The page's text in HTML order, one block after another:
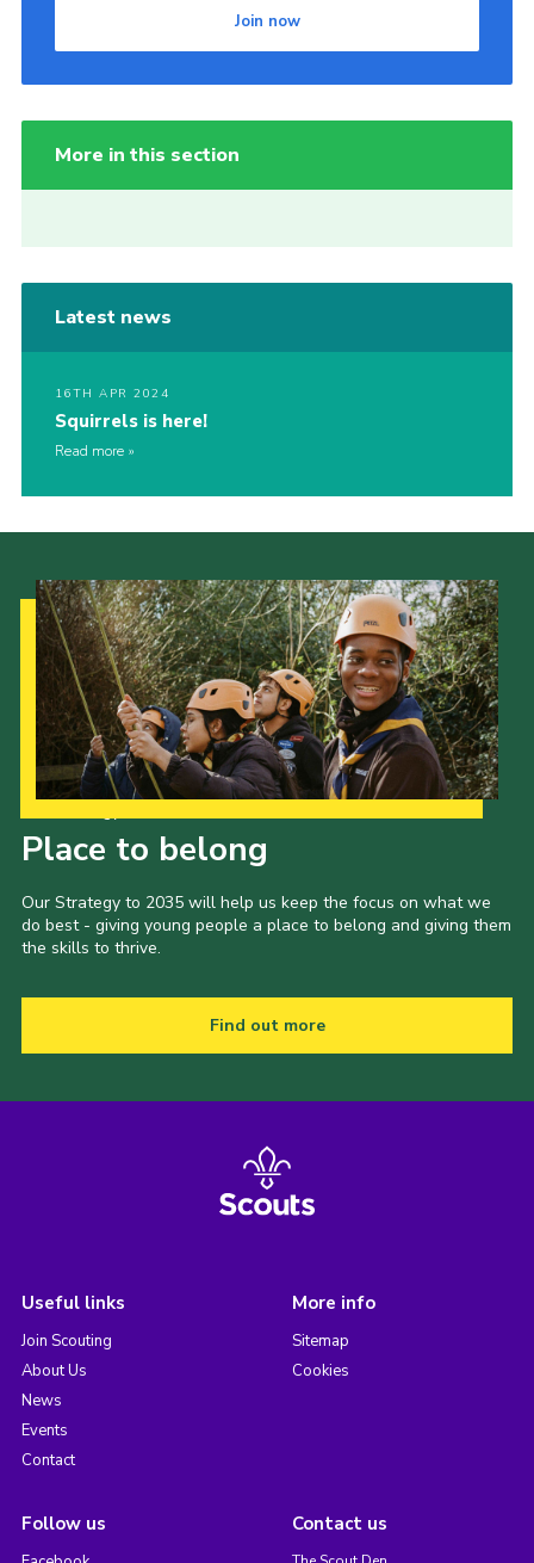
Join now
More in this section
Latest news
16TH APR 2024
Squirrels is here!
Read more
Place to belong
Our Strategy to 2035 will help us keep the focus on what we
do best - giving young people a place to belong and giving them
the skills to thrive.
Find out more
Useful links
Join Scouting
About Us
News
Events
Contact
More info
Sitemap
Cookies
Follow us Contact us